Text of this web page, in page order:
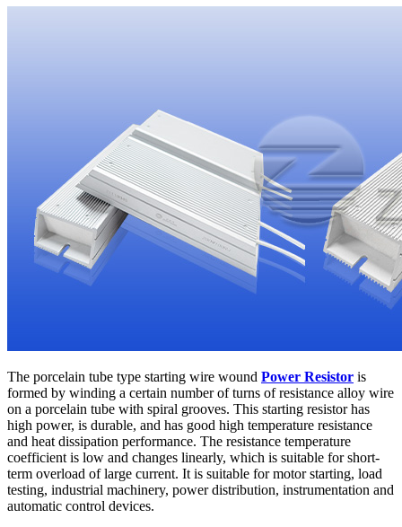
The porcelain tube type starting wire wound Power Resistor is
formed by winding a certain number of turns of resistance alloy wire
on a porcelain tube with spiral grooves. This starting resistor has
high power, is durable, and has good high temperature resistance
and heat dissipation performance. The resistance temperature
coefficient is low and changes linearly, which is suitable for short-
term overload of large current. It is suitable for motor starting, load
testing, industrial machinery, power distribution, instrumentation and
automatic control devices.